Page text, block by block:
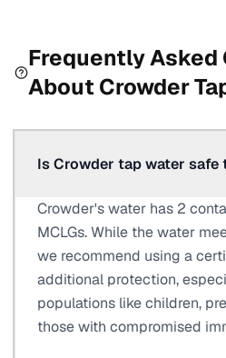
Frequently Asked
About Crowder
Is Crowder tap water safe
Crowder's water has 2
MCLGs. While the water
we recommend using a
additional protection,
populations like children,
those with compromised